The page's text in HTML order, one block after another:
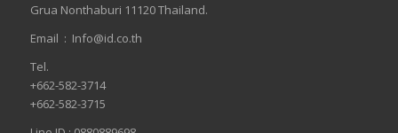
Grua Nonthaburi 11120 Thailand.
Email : Info@id.co.th
Tel.
+662-582-3714
+662-582-3715